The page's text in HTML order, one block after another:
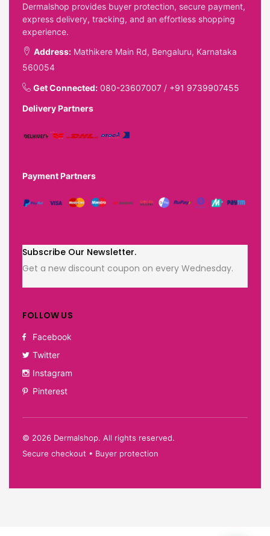
Dermalshop provides buyer protection, secure payment,
express delivery, tracking, and an effortless shopping
experience.
Address: Mathikere Main Rd, Bengaluru, Karnataka
560054
Get Connected: 080-23607007 / +91 9739907455
Delivery Partners
Payment Partners
Subscribe Our Newsletter.
Get a new discount coupon on every Wednesday.
FOLLOW US
Facebook
Twitter
Instagram
Pinterest
© 2026 Dermalshop. All rights reserved.
Secure checkout • Buyer protection